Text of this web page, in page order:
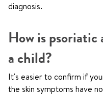
diagnosis.
How is
a child?
It's easier to confirm if
the skin symptoms have